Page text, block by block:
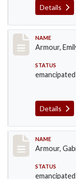
Details
Record
NAME
Armour,
STATUS
emancipated
Details
Record
NAME
Armour,
STATUS
emancipated